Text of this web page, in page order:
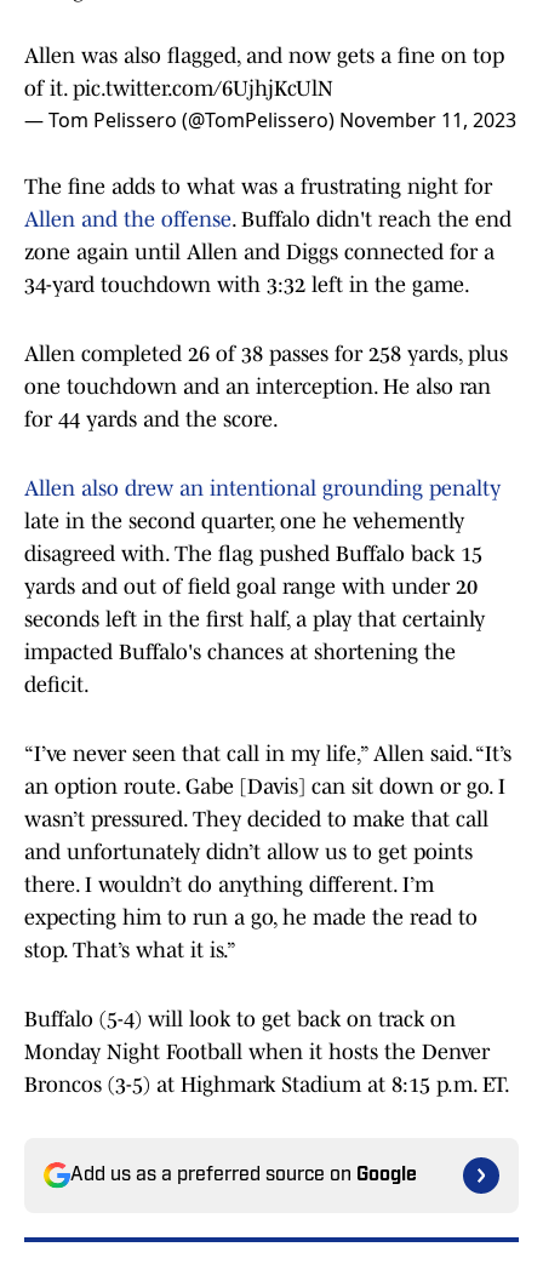
Allen was also flagged, and now gets a fine on top
of it. pic.twitter.com/6UjhjKcUlN
— Tom Pelissero (@TomPelissero) November 11, 2023
The fine adds to what was a frustrating night for
Allen and the offense. Buffalo didn't reach the end
zone again until Allen and Diggs connected for a
34-yard touchdown with 3:32 left in the game.
Allen completed 26 of 38 passes for 258 yards, plus
one touchdown and an interception. He also ran
for 44 yards and the score.
Allen also drew an intentional grounding penalty
late in the second quarter, one he vehemently
disagreed with. The flag pushed Buffalo back 15
yards and out of field goal range with under 20
seconds left in the first half, a play that certainly
impacted Buffalo's chances at shortening the
deficit.
“I’ve never seen that call in my life,” Allen said. “It’s
an option route. Gabe [Davis] can sit down or go. I
wasn’t pressured. They decided to make that call
and unfortunately didn’t allow us to get points
there. I wouldn’t do anything different. I’m
expecting him to run a go, he made the read to
stop. That’s what it is.”
Buffalo (5-4) will look to get back on track on
Monday Night Football when it hosts the Denver
Broncos (3-5) at Highmark Stadium at 8:15 p.m. ET.
Add us as a preferred source on Google